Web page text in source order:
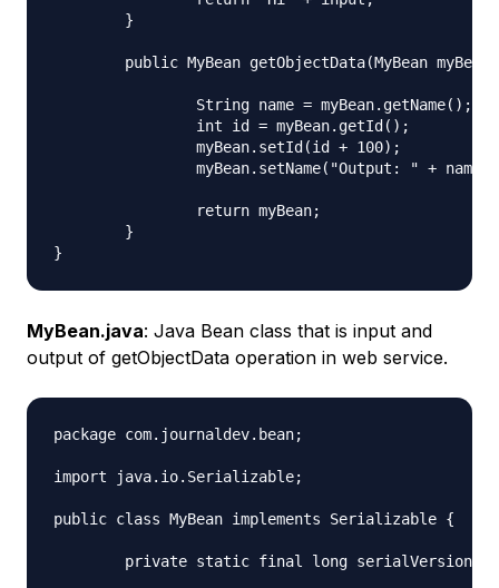
MyBean.java: Java Bean class that is input and
output of getObjectData operation in web service.
package com.journaldev.bean;
import java.io.Serializable;
public class MyBean implements Serializable {